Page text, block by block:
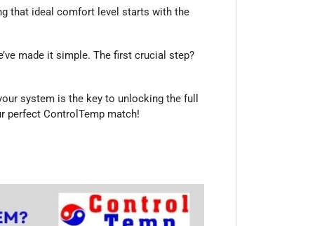
that ideal comfort level starts with the
made it simple. The first crucial step?
system is the key to unlocking the full
perfect ControlTemp match!